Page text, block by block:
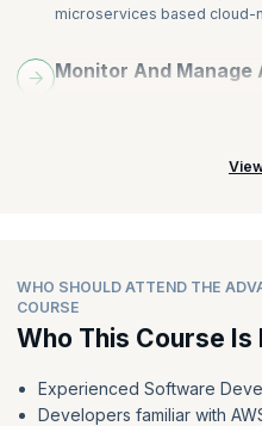
microservices based cloud-
Monitor And Manage
WHO SHOULD ATTEND THE
COURSE
Who This Course Is
Experienced Software
Developers familiar with